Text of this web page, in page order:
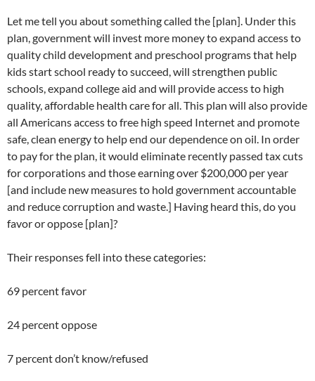
Let me tell you about something called the [plan]. Under this
plan, government will invest more money to expand access to
quality child development and preschool programs that help
kids start school ready to succeed, will strengthen public
schools, expand college aid and will provide access to high
quality, affordable health care for all. This plan will also provide
all Americans access to free high speed Internet and promote
safe, clean energy to help end our dependence on oil. In order
to pay for the plan, it would eliminate recently passed tax cuts
for corporations and those earning over $200,000 per year
[and include new measures to hold government accountable
and reduce corruption and waste.] Having heard this, do you
favor or oppose [plan]?
Their responses fell into these categories:
69 percent favor
24 percent oppose
7 percent don’t know/refused